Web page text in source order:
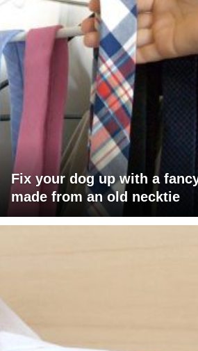
Fix your dog up with a
made from an old necktie